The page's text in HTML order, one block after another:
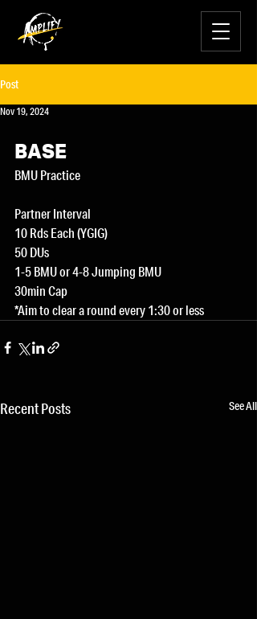
Post
Nov 19, 2024
BASE
BMU Practice
Partner Interval
10 Rds Each (YGIG)
50 DUs
1-5 BMU or 4-8 Jumping BMU
30min Cap
*Aim to clear a round every 1:30 or less
Recent Posts See All